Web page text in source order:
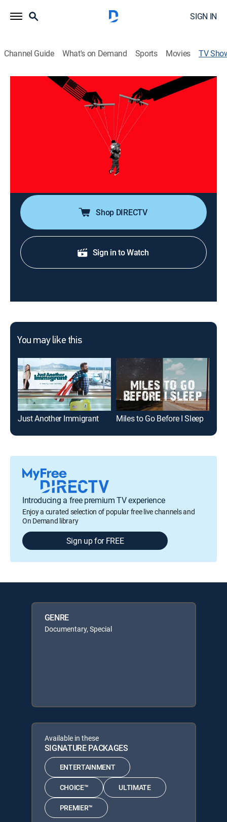
SIGN IN
Channel Guide What's on Demand Sports Movies TV
The Honey Trap: A True Story of Love,
Lies and the FBI
The story of Denis Cuspert, aka Deso Dogg, and his
journey from infamous German rapper to ISIS recruiter;
exploring the circular relationship between
propaganda, recruitment and the soft power of
Shop DIRECTV
Sign in to Watch
You may like this
Just Another Immigrant Miles to Go Before I Sleep
Introducing a free premium TV experience
Enjoy a curated selection of popular free live channels and
On Demand library
Sign up for FREE
GENRE
Documentary, Special
Available in these
SIGNATURE PACKAGES
ENTERTAINMENT
CHOICE™ ULTIMATE
PREMIER™